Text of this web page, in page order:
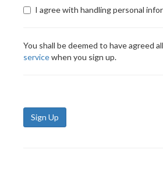
I agree with handling personal
You shall be deemed to have agreed
servicewhen you sign up.
Sign Up